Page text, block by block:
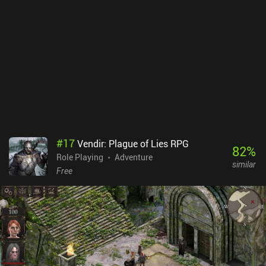
recommendation.
#17Vendir: Plague of Lies RPG
Role Playing
Adventure
Free
82%
similar